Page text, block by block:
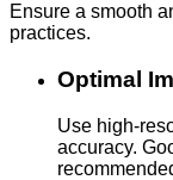
Ensure a smooth
practices.
Optimal
Use high-
accuracy.